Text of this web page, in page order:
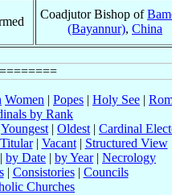
Coadjutor Bishop of
(Bayannur), China
Women | Popes | Holy See |
by Rank
Youngest | Oldest | Cardinal
Titular| Vacant| Structured View
| by Date | by Year| Necrology
| Consistories| Councils
Churches